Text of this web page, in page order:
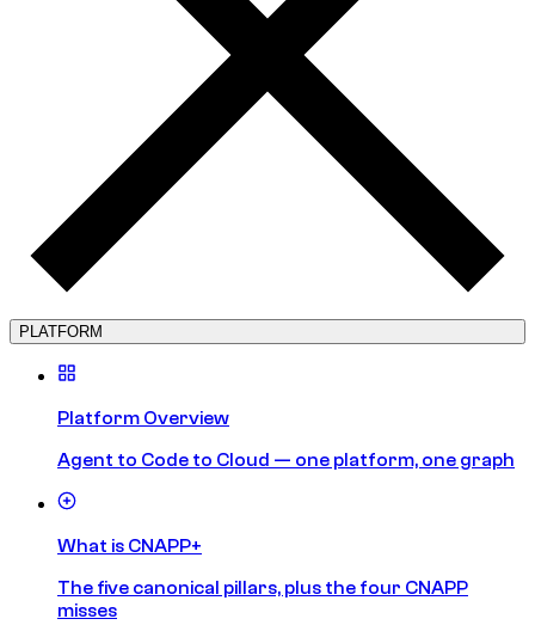
PLATFORM
Platform Overview
Agent to Code to Cloud — one platform, one graph
What is CNAPP+
The five canonical pillars, plus the four CNAPP
misses